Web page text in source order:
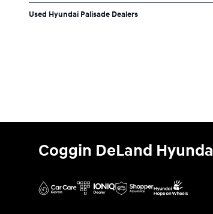
Used Hyundai Palisade Dealers
Coggin DeLand